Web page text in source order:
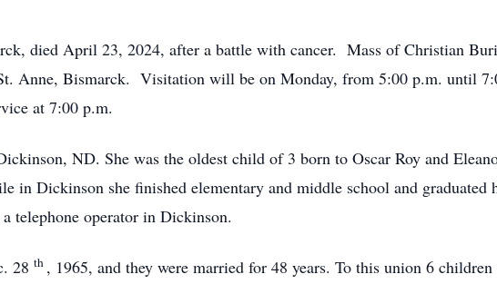
died April 23, 2024, after a battle with cancer. Mass of Christian
Anne, Bismarck. Visitation will be on Monday, from 5:00 p.m. until
at 7:00 p.m.
ND. She was the oldest child of 3 born to Oscar Roy and
in Dickinson she finished elementary and middle school and graduated
telephone operator in Dickinson.
28 th , 1965, and they were married for 48 years. To this union 6